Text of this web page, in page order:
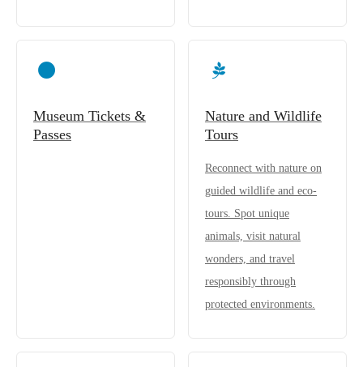
Museum Tickets &
Passes
Nature and Wildlife
Tours
Reconnect with nature on
guided wildlife and eco-
tours. Spot unique
animals, visit natural
wonders, and travel
responsibly through
protected environments.